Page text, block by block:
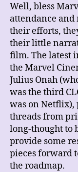
Well, bless
attendance
their efforts,
their little
film. The latest
the Marvel
Julius Onah
was the third
was on Netflix),
threads from
long-thought to
provide some
pieces forward
the roadmap.